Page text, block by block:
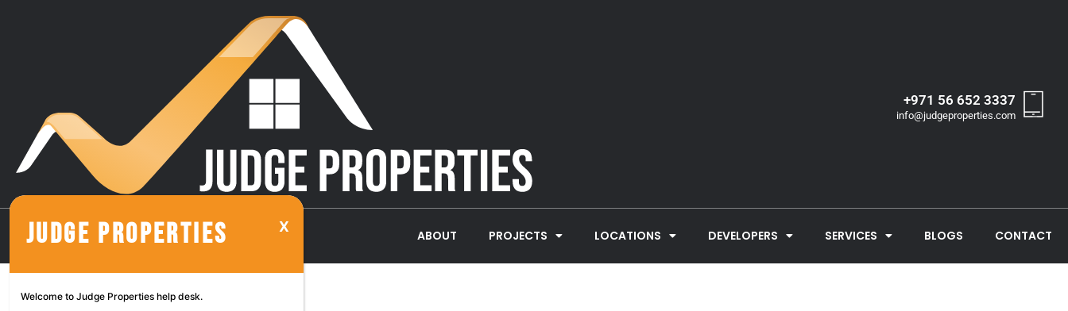
+971 56 652 3337
info@judgeproperties.com
ABOUT PROJECTS LOCATIONS DEVELOPERS SERVICES BLOGS CONTACT
JUDGE PROPERTIES
Welcome to Judge Properties help desk.